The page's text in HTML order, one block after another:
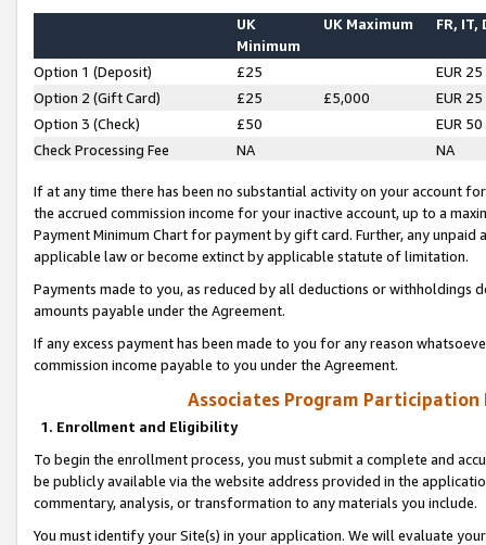
UK
Minimum
UK Maximum FR, IT,
Option 1 (Deposit) £25
EUR 25
Option 2 (Gift Card)
£25 £5,000
EUR 25
Option 3 (Check)
£50
EUR 50
Check Processing Fee
NA NA
If at any time there has been no substantial activity on your account
the accrued commission income for your inactive account, up to a
Payment Minimum Chart for payment by gift card. Further, any
applicable law or become extinct by applicable statute of limitation.
Payments made to you, as reduced by all deductions or
amounts payable under the Agreement.
If any excess payment has been made to you for any reason
commission income payable to you under the Agreement.
Associates Program Participation
1. Enrollment and Eligibility
To begin the enrollment process, you must submit a complete and
be publicly available via the website address provided in the
commentary, analysis, or transformation to any materials you include.
You must identify your Site(s) in your application. We will evaluate